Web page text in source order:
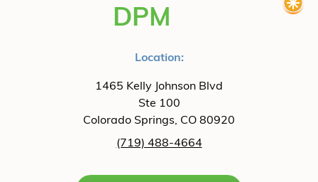
DPM
Location:
1465 Kelly Johnson Blvd
Ste 100
Colorado Springs, CO 80920
(719) 488-4664